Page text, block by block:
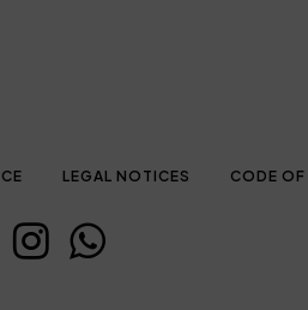
LEGAL NOTICES CODE OF